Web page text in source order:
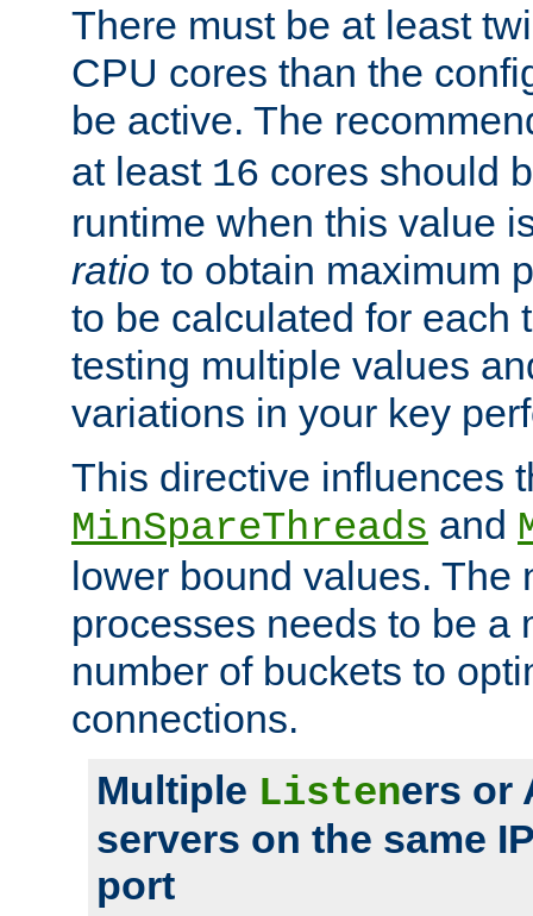
There must be at least
CPU cores than the
be active. The
at least 16 cores should
runtime when this value
ratio to obtain maximum
to be calculated for each
testing multiple values
variations in your key
This directive influences
MinSpareThreads and
lower bound values. The
processes needs to be a
number of buckets to
connections.
Multiple Listeners or
servers on the same
port